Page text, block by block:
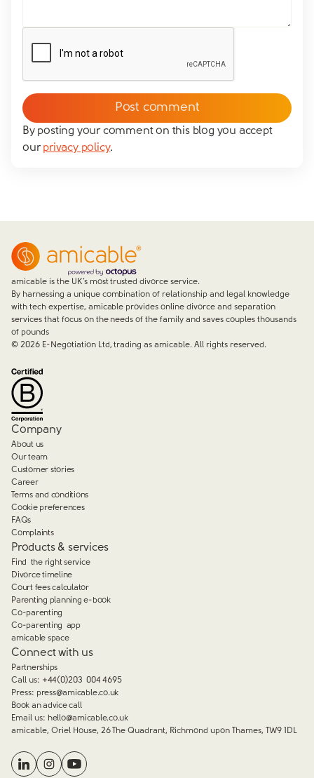
By posting your comment on this blog you accept
ourprivacy policy.
amicable is the UK’s most trusted divorce service.
By harnessing a unique combination of relationship and legal knowledge
with tech expertise, amicable provides online divorce and separation
services that focus on the needs of the family and saves couples thousands
of pounds
© 2026E-Negotiation Ltd, trading as amicable. All rights reserved.
Company
About us
Our team
Customer stories
Career
Terms and conditions
Cookie preferences
FAQs
Complaints
Products & services
Find the right service
Divorce timeline
Court fees calculator
Parenting planning e-book
Co-parenting
Co-parenting app
amicable space
Connect with us
Partnerships
Call us: +44(0)203 004 4695
Press: press@amicable.co.uk
Book an advice call
Email us: hello@amicable.co.uk
amicable, Oriel House, 26 The Quadrant, Richmond upon Thames, TW9 1DL